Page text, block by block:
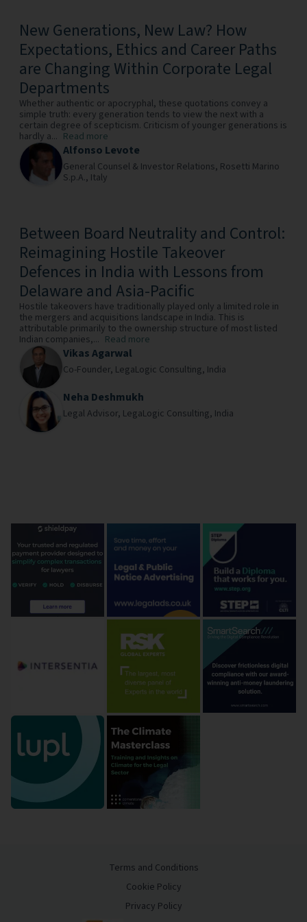
New Generations, New Law? How
Expectations, Ethics and Career Paths
are Changing Within Corporate Legal
Departments
Whether authentic or apocryphal, these quotations convey a
simple truth: every generation tends to view the next with a
certain degree of scepticism. Criticism of younger generations is
hardly a... Read more
Alfonso Levote
General Counsel & Investor Relations, Rosetti Marino
S.p.A., Italy
Between Board Neutrality and Control:
Reimagining Hostile Takeover
Defences in India with Lessons from
Delaware and Asia-Pacific
Hostile takeovers have traditionally played only a limited role in
the mergers and acquisitions landscape in India. This is
attributable primarily to the ownership structure of most listed
Indian companies,... Read more
Vikas Agarwal
Co-Founder, LegaLogic Consulting, India
Neha Deshmukh
Legal Advisor, LegaLogic Consulting, India
Terms and Conditions
Cookie Policy
Privacy Policy